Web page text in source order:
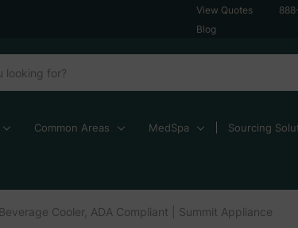
View Quotes
Blog
Common Areas MedSpa Sourcing
Cooler, ADA Compliant | Summit Appliance